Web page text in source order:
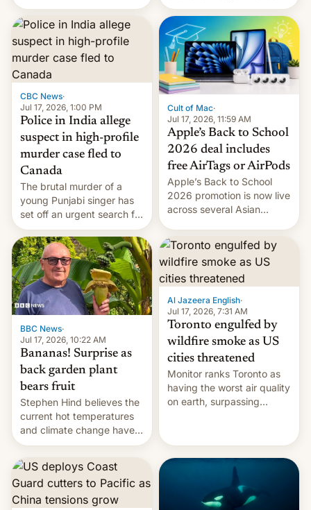
involve violence following
romantic rejections. DW
has more.
closing OxygenOS, and
existing phones will get
ColorOS.
CBC News·
Jul 17, 2026, 1:00 PM
Police in India allege
suspect in high-profile
murder case fled to
Canada
The brutal murder of a
young Punjabi singer has
set off an urgent search for
her killer, with police in
India alleging the chief
suspect has fled to
Canada.
Cult of Mac·
Jul 17, 2026, 11:59 AM
Apple’s Back to School
2026 deal includes
free AirTags or AirPods
Apple’s Back to School
2026 promotion is now live
across several Asian
students free AirTags or
AirPods Pro. (via Cult of
Mac - Your source for the
latest Apple news, rumors,
and deals.)
BBC News·
Jul 17, 2026, 10:22 AM
Bananas! Surprise as
back garden plant
bears fruit
Stephen Hind believes the
current hot temperatures
and climate change have
encouraged the fruit.
Al Jazeera English·
Jul 17, 2026, 7:31 AM
Toronto engulfed by
wildfire smoke as US
cities threatened
Monitor ranks Toronto as
having the worst air quality
on earth, surpassing